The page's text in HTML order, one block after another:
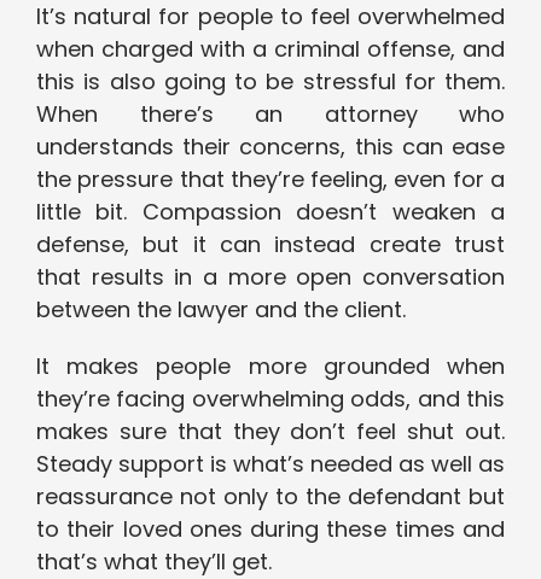
It’s natural for people to feel overwhelmed
when charged with a criminal offense, and
this is also going to be stressful for them.
When there’s an attorney who
understands their concerns, this can ease
the pressure that they’re feeling, even for a
little bit. Compassion doesn’t weaken a
defense, but it can instead create trust
that results in a more open conversation
between the lawyer and the client.
It makes people more grounded when
they’re facing overwhelming odds, and this
makes sure that they don’t feel shut out.
Steady support is what’s needed as well as
reassurance not only to the defendant but
to their loved ones during these times and
that’s what they’ll get.